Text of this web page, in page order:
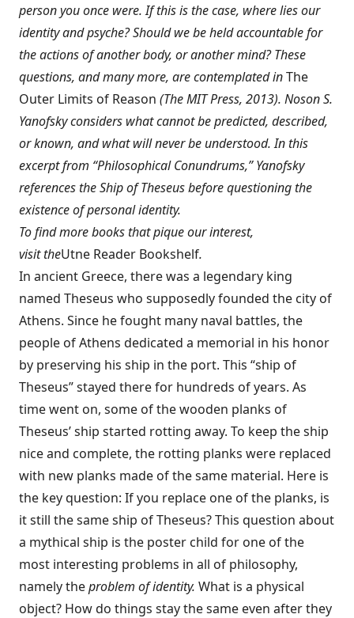
person you once were. If this is the case, where lies our
identity and psyche? Should we be held accountable for
the actions of another body, or another mind? These
questions, and many more, are contemplated inThe
Outer Limits of Reason (The MIT Press, 2013). Noson S.
Yanofsky considers what cannot be predicted, described,
or known, and what will never be understood. In this
excerpt from “Philosophical Conundrums,” Yanofsky
references the Ship of Theseus before questioning the
existence of personal identity.
To find more books that pique our interest,
visit theUtne Reader Bookshelf.
In ancient Greece, there was a legendary king
named Theseus who supposedly founded the city of
Athens. Since he fought many naval battles, the
people of Athens dedicated a memorial in his honor
by preserving his ship in the port. This “ship of
Theseus” stayed there for hundreds of years. As
time went on, some of the wooden planks of
Theseus’ ship started rotting away. To keep the ship
nice and complete, the rotting planks were replaced
with new planks made of the same material. Here is
the key question: If you replace one of the planks, is
it still the same ship of Theseus? This question about
a mythical ship is the poster child for one of the
most interesting problems in all of philosophy,
namely theproblem of identity. What is a physical
object? How do things stay the same even after they